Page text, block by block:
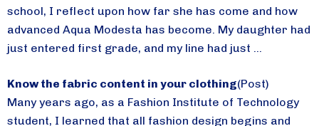
school, I reflect upon how far she has come and how
advanced Aqua Modesta has become. My daughter had
just entered first grade, and my line had just ...
Know the fabric content in your clothing(Post)
Many years ago, as a Fashion Institute of Technology
student, I learned that all fashion design begins and